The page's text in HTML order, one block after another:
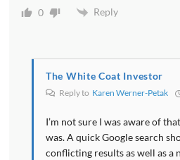
0 Reply
The White Coat Investor
Reply to Karen Werner-Petak
I’m not sure I was aware of
was. A quick Google search
conflicting results as well as a